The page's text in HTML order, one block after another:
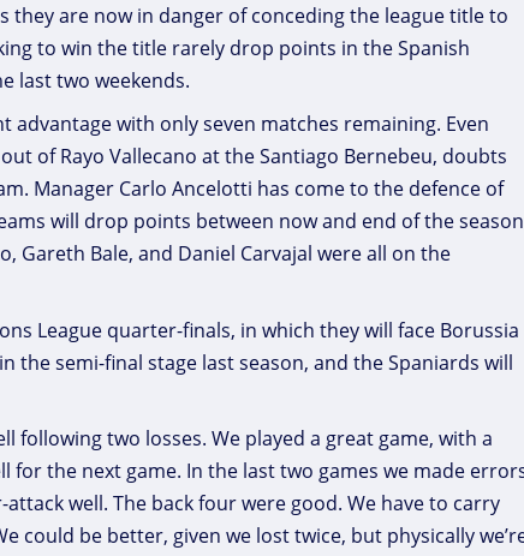
they are now in danger of conceding the league title to
to win the title rarely drop points in the Spanish
last two weekends.
with only seven matches remaining. Even
of Rayo Vallecano at the Santiago Bernebeu, doubts
Manager Carlo Ancelotti has come to the defence of
will drop points between now and end of the season
Gareth Bale, and Daniel Carvajal were all on the
League quarter-finals, in which they will face Borussia
semi-final stage last season, and the Spaniards will
following two losses. We played a great game, with a
the next game. In the last two games we made
well. The back four were good. We have to carry
could be better, given we lost twice, but physically